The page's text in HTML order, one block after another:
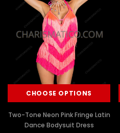
CHOOSE OPTIONS
Two-Tone Neon Pink Fringe Latin
Dance Bodysuit Dress